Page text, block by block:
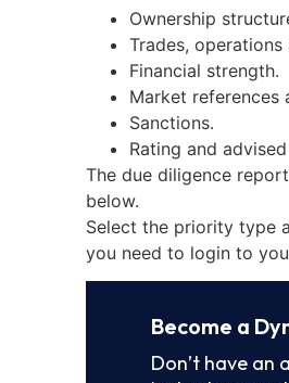
Ownership
Trades,
Financial strength.
Market references
Sanctions.
Rating and
The due diligence report
below.
Select the priority type
you need to login to
Become a
Don’t have an